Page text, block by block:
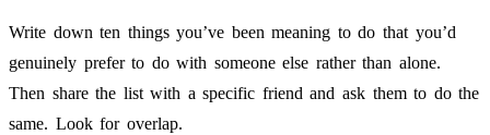
Write down ten things you’ve been meaning to do that you’d
genuinely prefer to do with someone else rather than alone.
Then share the list with a specific friend and ask them to do the
same. Look for overlap.